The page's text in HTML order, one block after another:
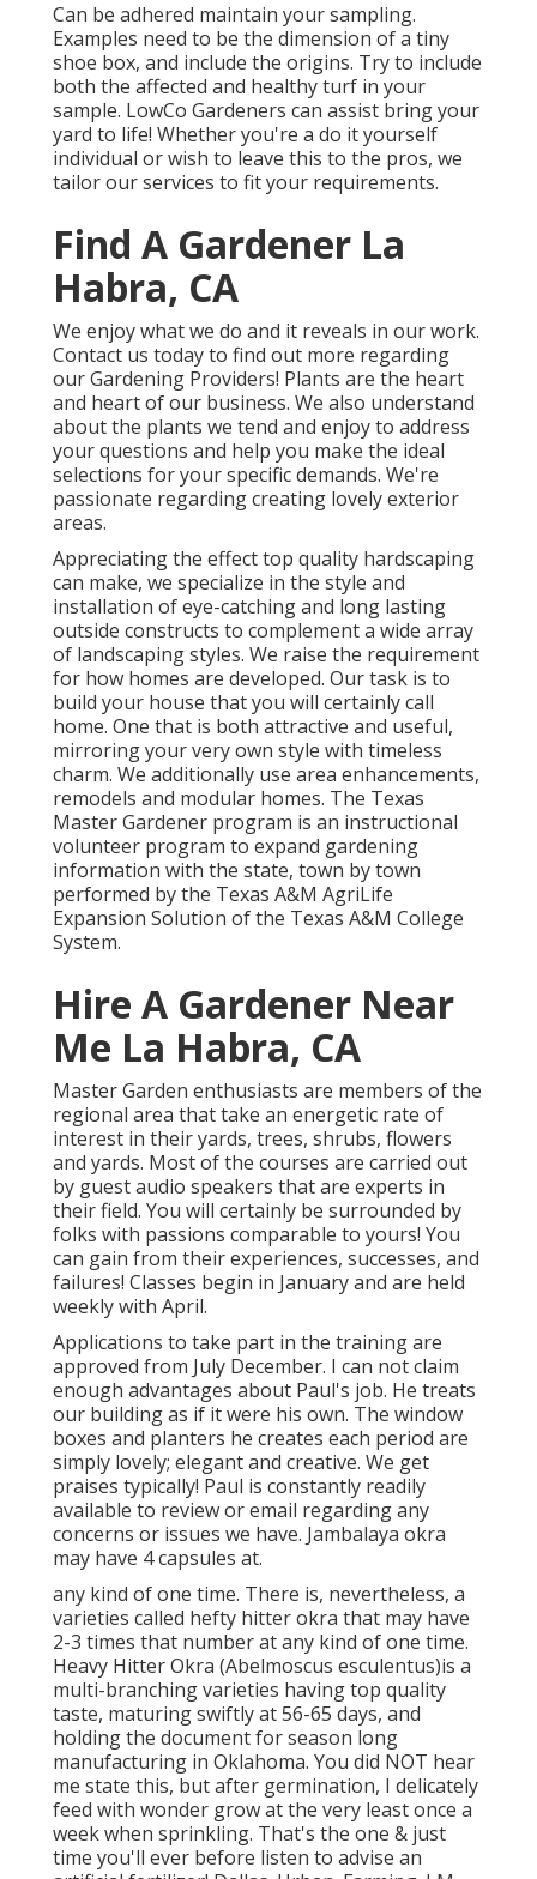
Can be adhered maintain your sampling.
Examples need to be the dimension of a tiny
shoe box, and include the origins. Try to include
both the affected and healthy turf in your
sample. LowCo Gardeners can assist bring your
yard to life! Whether you're a do it yourself
individual or wish to leave this to the pros, we
tailor our services to fit your requirements.
Find A Gardener La
Habra, CA
We enjoy what we do and it reveals in our work.
Contact us today to find out more regarding
our Gardening Providers! Plants are the heart
and heart of our business. We also understand
about the plants we tend and enjoy to address
your questions and help you make the ideal
selections for your specific demands. We're
passionate regarding creating lovely exterior
areas.
Appreciating the effect top quality hardscaping
can make, we specialize in the style and
installation of eye-catching and long lasting
outside constructs to complement a wide array
of landscaping styles. We raise the requirement
for how homes are developed. Our task is to
build your house that you will certainly call
home. One that is both attractive and useful,
mirroring your very own style with timeless
charm. We additionally use area enhancements,
remodels and modular homes. The Texas
Master Gardener program is an instructional
volunteer program to expand gardening
information with the state, town by town
performed by the Texas A&M AgriLife
Expansion Solution of the Texas A&M College
System.
Hire A Gardener Near
Me La Habra, CA
Master Garden enthusiasts are members of the
regional area that take an energetic rate of
interest in their yards, trees, shrubs, flowers
and yards. Most of the courses are carried out
by guest audio speakers that are experts in
their field. You will certainly be surrounded by
folks with passions comparable to yours! You
can gain from their experiences, successes, and
failures! Classes begin in January and are held
weekly with April.
Applications to take part in the training are
approved from July December. I can not claim
enough advantages about Paul's job. He treats
our building as if it were his own. The window
boxes and planters he creates each period are
simply lovely; elegant and creative. We get
praises typically! Paul is constantly readily
available to review or email regarding any
concerns or issues we have. Jambalaya okra
may have 4 capsules at.
any kind of one time. There is, nevertheless, a
varieties called hefty hitter okra that may have
2-3 times that number at any kind of one time.
Heavy Hitter Okra (Abelmoscus esculentus)is a
multi-branching varieties having top quality
taste, maturing swiftly at 56-65 days, and
holding the document for season long
manufacturing in Oklahoma. You did NOT hear
me state this, but after germination, I delicately
feed with wonder grow at the very least once a
week when sprinkling. That's the one & just
time you'll ever before listen to advise an